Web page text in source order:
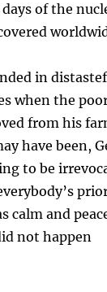
of the
in
when the
from his
have been,
to be
calm and
not happen